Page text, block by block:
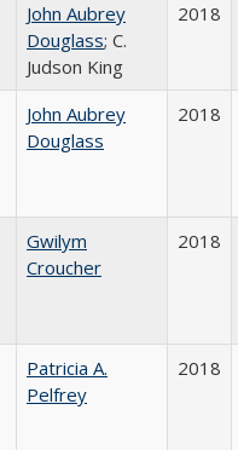
John Aubrey
Douglass; C.
Judson King
2018
John Aubrey
Douglass
2018
Gwilym
Croucher
2018
Patricia A.
Pelfrey
2018